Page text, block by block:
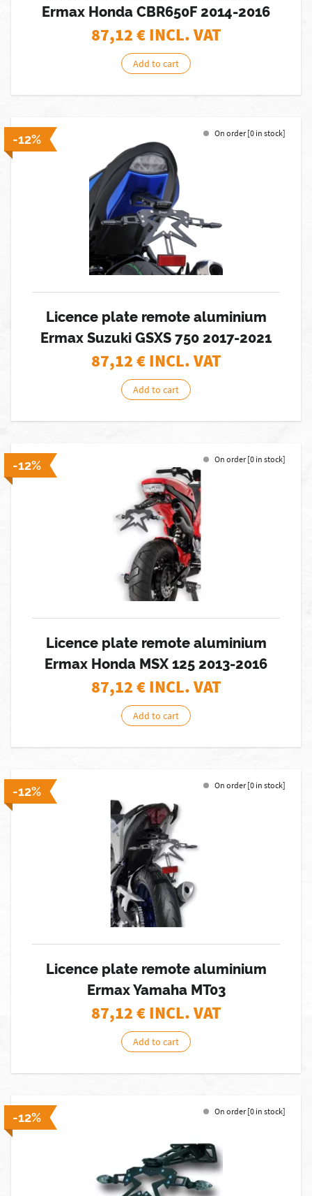
Ermax Honda CBR650F 2014-2016
87,12€ INCL. VAT
Add to cart
-12% On order [0 in stock]
Licence plate remote aluminium
Ermax Suzuki GSXS 750 2017-2021
87,12€ INCL. VAT
Add to cart
-12% On order [0 in stock]
Licence plate remote aluminium
Ermax Honda MSX 125 2013-2016
87,12€ INCL. VAT
Add to cart
-12% On order [0 in stock]
Licence plate remote aluminium
Ermax Yamaha MT03
87,12€ INCL. VAT
Add to cart
-12% On order [0 in stock]